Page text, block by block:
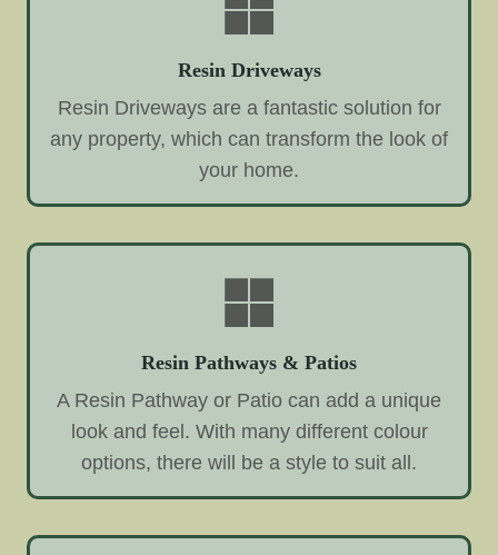
Resin Driveways
Resin Driveways are a fantastic solution for
any property, which can transform the look of
your home.
Resin Pathways & Patios
A Resin Pathway or Patio can add a unique
look and feel. With many different colour
options, there will be a style to suit all.